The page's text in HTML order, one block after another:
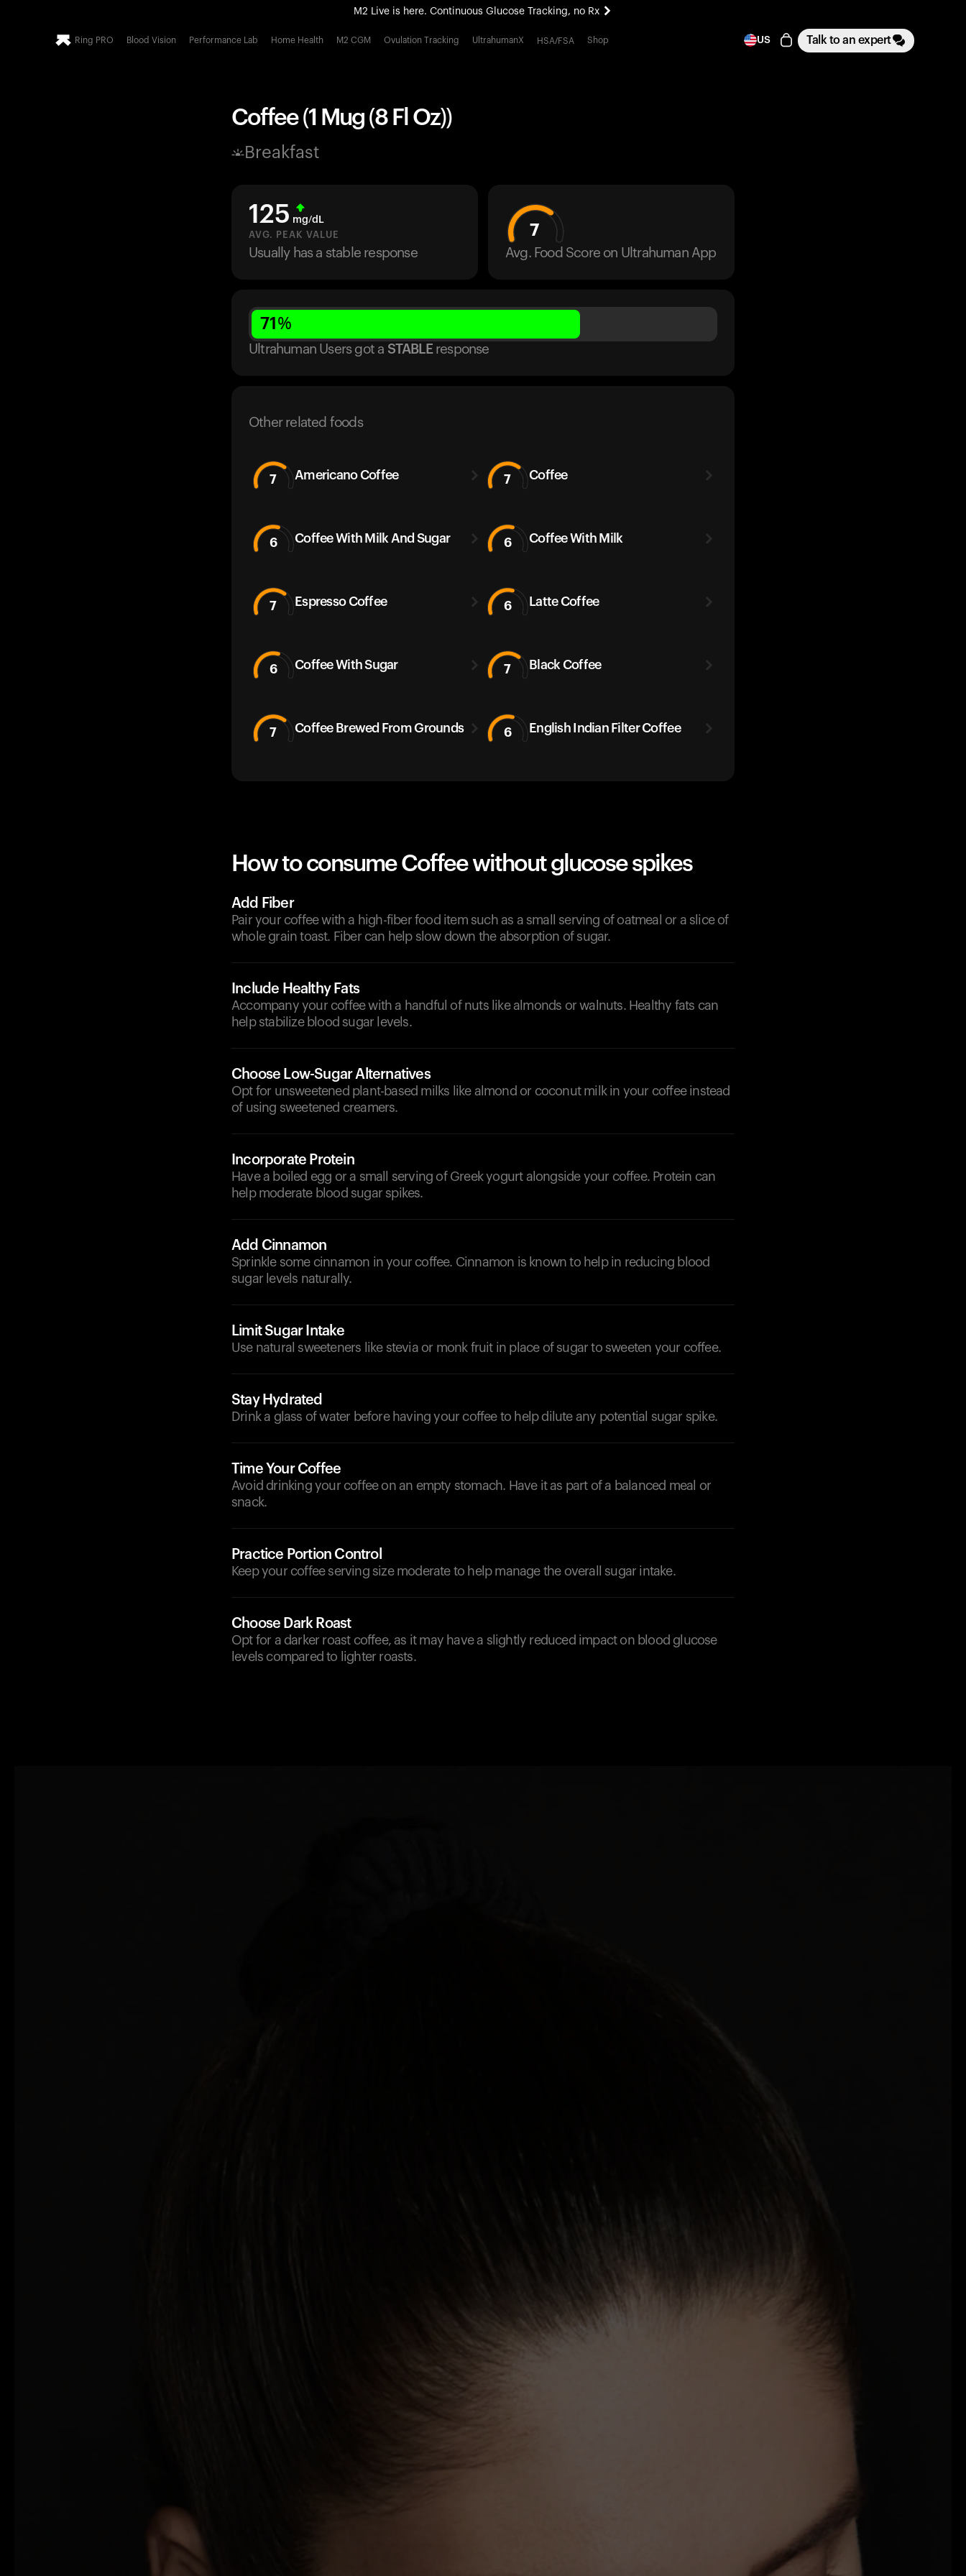
M2 Live is here. Continuous Glucose Tracking, no Rx
All-new Ultrahuman experience. Coming soon.
Ring PRO Blood Vision Performance Lab Home Health M2 CGM Ovulation Tracking UltrahumanX HSA/FSA Shop US Talk to an expert
Coffee (1 Mug (8 Fl Oz))
Breakfast
125 mg/dL
AVG. PEAK VALUE
Usually has a stable response
7
Avg. Food Score on Ultrahuman App
71 %
Ultrahuman Users got a STABLE response
Other related foods
7 Americano Coffee 7 Coffee
6 Coffee With Milk And Sugar 6 Coffee With Milk
7 Espresso Coffee 6 Latte Coffee
6 Coffee With Sugar 7 Black Coffee
7 Coffee Brewed From Grounds 6 English Indian Filter Coffee
How to consume Coffee without glucose spikes
Add Fiber
Pair your coffee with a high-fiber food item such as a small serving of oatmeal or a slice of
whole grain toast. Fiber can help slow down the absorption of sugar.
Include Healthy Fats
Accompany your coffee with a handful of nuts like almonds or walnuts. Healthy fats can
help stabilize blood sugar levels.
Choose Low-Sugar Alternatives
Opt for unsweetened plant-based milks like almond or coconut milk in your coffee instead
of using sweetened creamers.
Incorporate Protein
Have a boiled egg or a small serving of Greek yogurt alongside your coffee. Protein can
help moderate blood sugar spikes.
Add Cinnamon
Sprinkle some cinnamon in your coffee. Cinnamon is known to help in reducing blood
sugar levels naturally.
Limit Sugar Intake
Use natural sweeteners like stevia or monk fruit in place of sugar to sweeten your coffee.
Stay Hydrated
Drink a glass of water before having your coffee to help dilute any potential sugar spike.
Time Your Coffee
Avoid drinking your coffee on an empty stomach. Have it as part of a balanced meal or
snack.
Practice Portion Control
Keep your coffee serving size moderate to help manage the overall sugar intake.
Choose Dark Roast
Opt for a darker roast coffee, as it may have a slightly reduced impact on blood glucose
levels compared to lighter roasts.